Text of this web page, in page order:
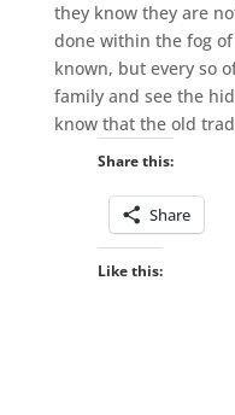
they know they are
done within the fog
known, but every so
family and see the
know that the old
Share this:
Share
Like this: